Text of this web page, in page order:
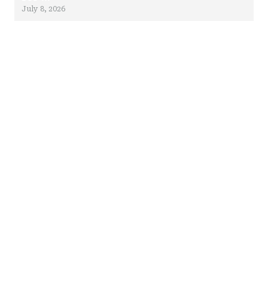
July 8, 2026